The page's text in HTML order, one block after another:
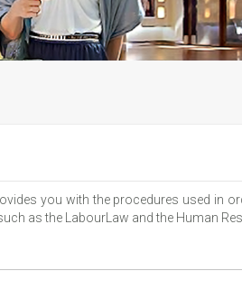
you with the procedures used in
as the LabourLaw and the Human